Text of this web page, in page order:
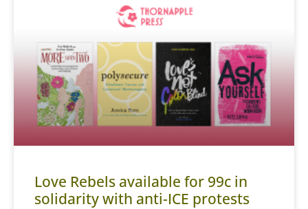
Love Rebels available for 99c in
solidarity with anti-ICE protests